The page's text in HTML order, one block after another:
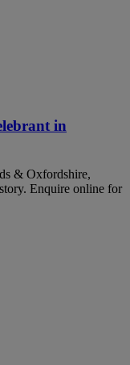
in
& Oxfordshire,
Enquire online for